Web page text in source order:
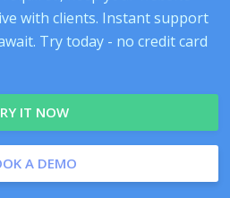
with clients. Instant support
Try today - no credit card
IT NOW
A DEMO